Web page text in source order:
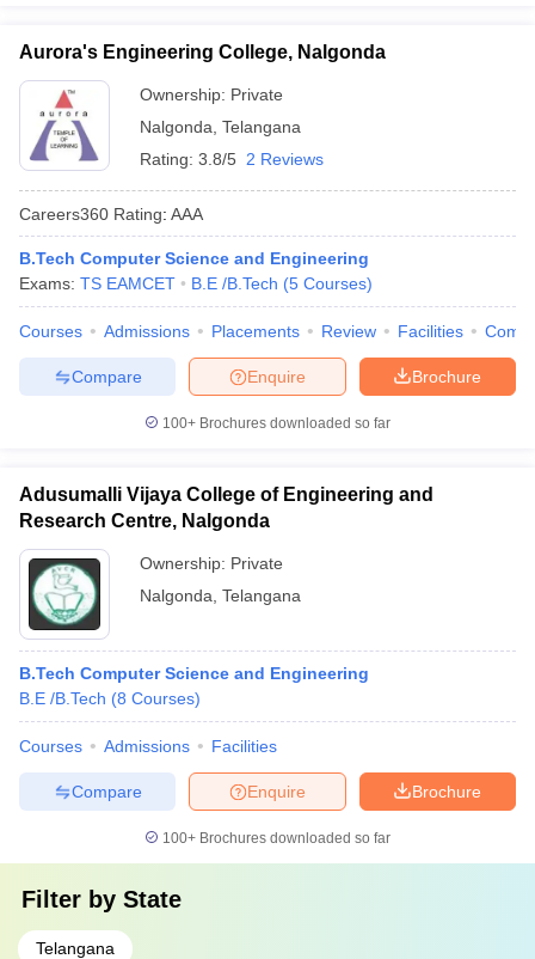
April 11 Memory Based Questions PDFMost Scoring Concepts For
and AutomationHow to Crack GATE?
EngineeringElectronics EngineeringMechanical Engineering
Nuclear Engineer
Aurora's Engineering College, Nalgonda
Ownership: Private
Nalgonda Telangana
Rating: 3.8/5 2 Reviews
Careers360 Rating: AAA
B.Tech Computer Science and Engineering
Exams: TS EAMCET B.E /B.Tech (5 Courses)
Courses Admissions Placements Review Facilities
Brochure
Enquire
Compare
100+ Brochures downloaded so far
Adusumalli Vijaya College of Engineering and
Research Centre, Nalgonda
Ownership: Private
Nalgonda Telangana
B.Tech Computer Science and Engineering
B.E /B.Tech (8 Courses)
Courses Admissions Facilities
Brochure
Enquire
Compare
100+ Brochures downloaded so far
Filter by State
Telangana